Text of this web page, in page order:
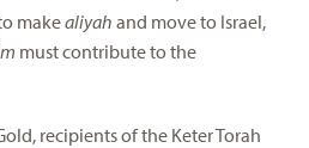
makealiyah and move to Israel,
must contribute to the
recipients of the Keter Torah